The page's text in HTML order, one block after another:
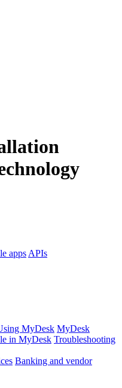
apps APIs
MyDesk MyDesk
in MyDesk Troubleshooting
Banking and vendor